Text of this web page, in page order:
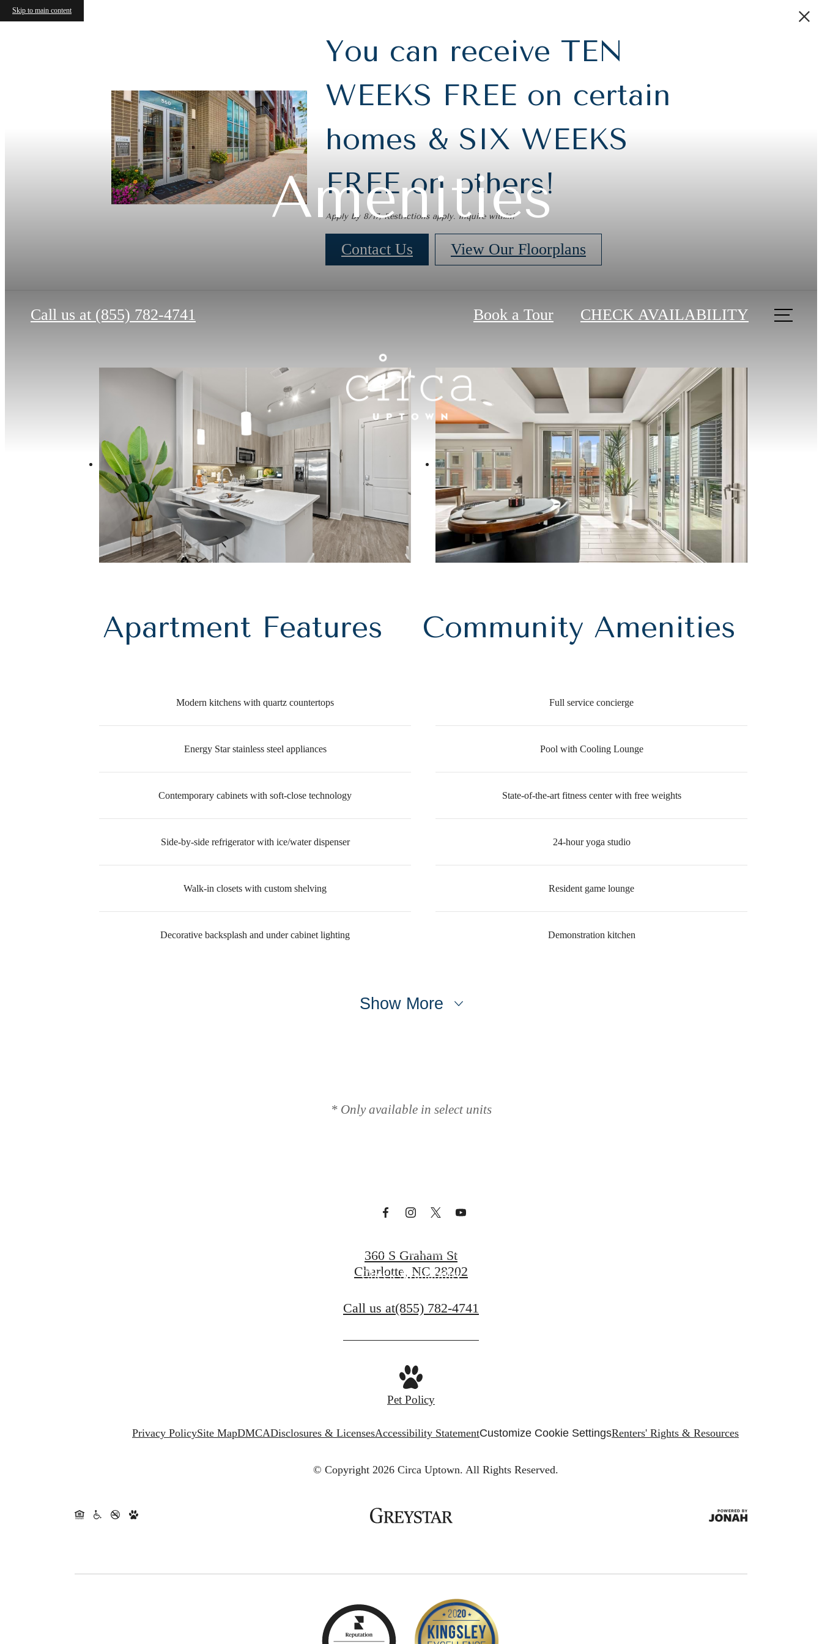
Skip to main content
You can receive TEN
WEEKS FREE on certain
homes & SIX WEEKS
FREE on others!
Apply by 8/17, Restrictions apply. Inquire within!
Contact Us View Our Floorplans
Call us at (855) 782-4741 Book a Tour CHECK AVAILABILITY
Amenities
Apartment Features
Modern kitchens with quartz countertops
Energy Star stainless steel appliances
Contemporary cabinets with soft-close technology
Side-by-side refrigerator with ice/water dispenser
Walk-in closets with custom shelving
Decorative backsplash and under cabinet lighting
Community Amenities
Full service concierge
Pool with Cooling Lounge
State-of-the-art fitness center with free weights
24-hour yoga studio
Resident game lounge
Demonstration kitchen
Show More
* Only available in select units
at Circa Uptown
Check Availability
360 S Graham St
Charlotte, NC 28202
Call us at(855) 782-4741
Pet Policy
Privacy PolicySite MapDMCADisclosures & LicensesAccessibility StatementCustomize Cookie SettingsRenters' Rights & Resources
© Copyright 2026 Circa Uptown. All Rights Reserved.